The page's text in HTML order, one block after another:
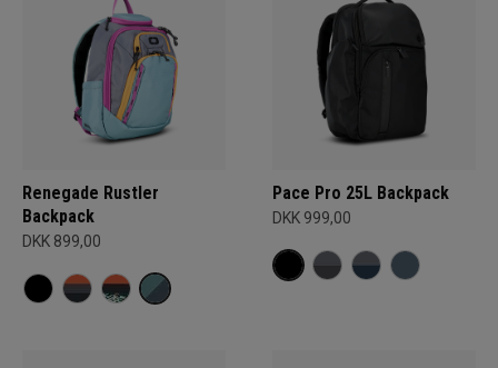
Renegade Rustler
Backpack
DKK 899,00
Pace Pro 25L Backpack
DKK 999,00